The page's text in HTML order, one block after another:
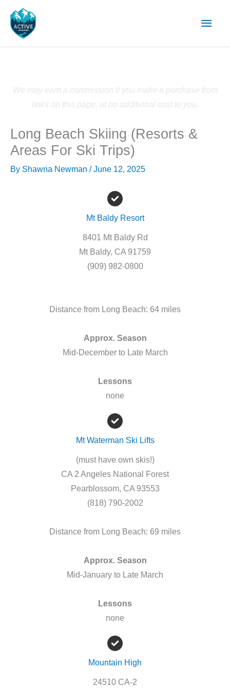
content
Main
We may earn a commission if you make a purchase from
links on this page, at no additional cost to you.
Long Beach Skiing (Resorts &
Areas For Ski Trips)
By Shawna Newman /June 12, 2025
Mt Baldy Resort
8401 Mt Baldy Rd
Mt Baldy, CA 91759
(909) 982-0800
Distance from Long Beach: 64 miles
Approx. Season
Mid-December to Late March
Lessons
none
Mt Waterman Ski Lifts
(must have own skis!)
CA 2 Angeles National Forest
Pearblossom, CA 93553
(818) 790-2002
Distance from Long Beach: 69 miles
Approx. Season
Mid-January to Late March
Lessons
none
Mountain High
24510 CA-2